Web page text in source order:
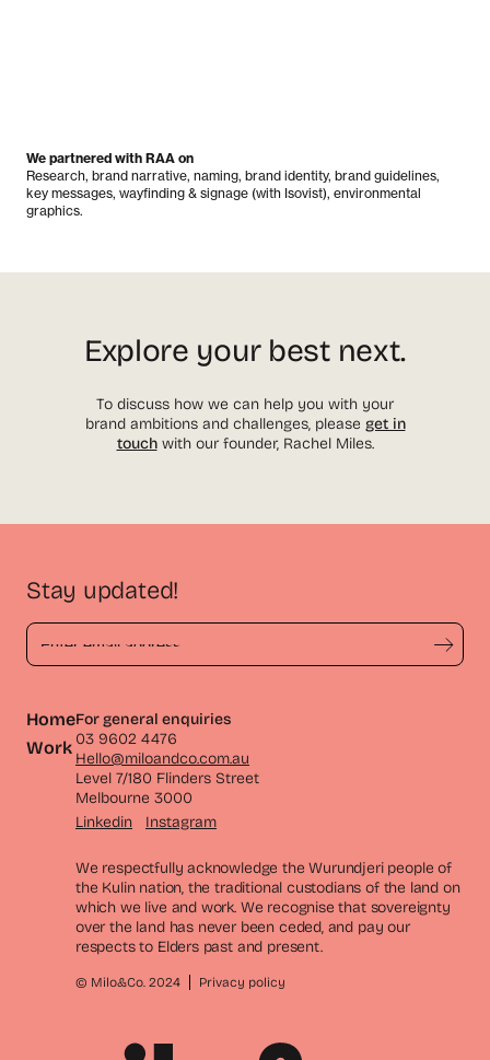
We partnered with RAA on
Research, brand narrative, naming, brand identity, brand guidelines,
key messages, wayfinding & signage (with Isovist), environmental
graphics.
Explore your best next.
To discuss how we can help you with your
brand ambitions and challenges, please get in
touchwith our founder, Rachel Miles.
Stay updated!
Home
Work
For general enquiries
03 9602 4476
Hello@miloandco.com.au
Level 7/180 Flinders Street
Melbourne 3000
Linkedin
Instagram
We respectfully acknowledge the Wurundjeri people of
the Kulin nation, the traditional custodians of the land on
which we live and work. We recognise that sovereignty
over the land has never been ceded, and pay our
respects to Elders past and present.
© Milo&Co. 2024 Privacy policy